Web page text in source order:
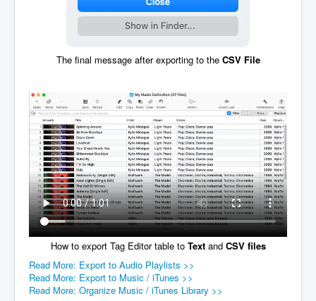
The final message after exporting to the CSV File
How to export Tag Editor table to Textand CSV files
Read More: Export to Audio Playlists >>
Read More: Export to Music / iTunes >>
Read More: Organize Music / iTunes Library >>